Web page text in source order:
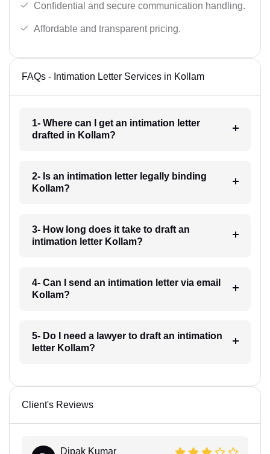
Confidential and secure communication handling.
Affordable and transparent pricing.
FAQs - Intimation Letter Services in Kollam
1- Where can I get an intimation letter
drafted in Kollam?
2- Is an intimation letter legally binding
Kollam?
3- How long does it take to draft an
intimation letter Kollam?
4- Can I send an intimation letter via email
Kollam?
5- Do I need a lawyer to draft an intimation
letter Kollam?
Client's Reviews
Dipak Kumar